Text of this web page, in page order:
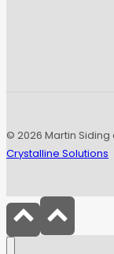
© 2026 Martin
Crystalline Solutions